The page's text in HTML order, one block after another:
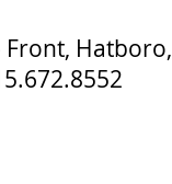
Front, Hatboro,